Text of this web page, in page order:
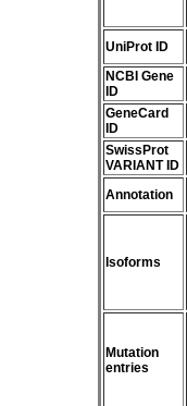
UniProt ID
NCBI Gene
ID
GeneCard
ID
SwissProt
VARIANT ID
Annotation
Isoforms
Mutation
entries